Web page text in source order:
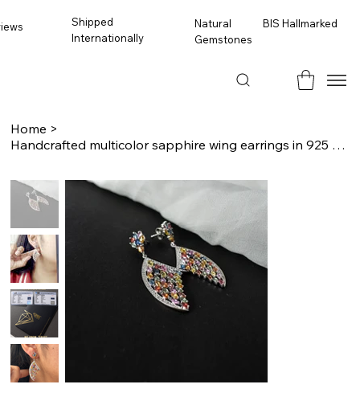
Shipped
Internationally
BIS Hallmarked
Natural
Gemstones
Home >
Handcrafted multicolor sapphire wing earrings in 925 sterling silver with sparkl